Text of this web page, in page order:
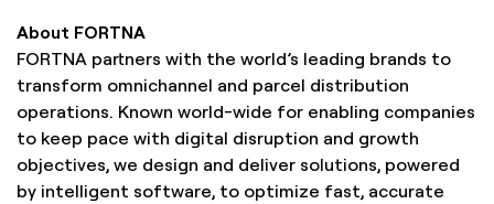
About FORTNA
FORTNA partners with the world’s leading brands to
transform omnichannel and parcel distribution
operations. Known world-wide for enabling companies
to keep pace with digital disruption and growth
objectives, we design and deliver solutions, powered
by intelligent software, to optimize fast, accurate